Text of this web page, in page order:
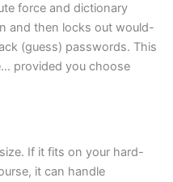
force and dictionary
and then locks out would-
(guess) passwords. This
provided you choose
If it fits on your hard-
it can handle